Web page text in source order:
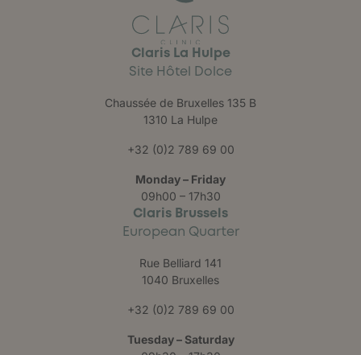
Claris La Hulpe
Site Hôtel Dolce
Chaussée de Bruxelles 135 B
1310 La Hulpe
+32 (0)2 789 69 00
Monday – Friday
09h00 – 17h30
Claris Brussels
European Quarter
Rue Belliard 141
1040 Bruxelles
+32 (0)2 789 69 00
Tuesday – Saturday